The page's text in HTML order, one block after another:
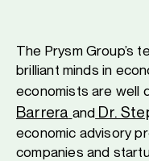
The Prysm Group’s
brilliant minds in
economists are well
Barrera and Dr.
economic advisory
companies and